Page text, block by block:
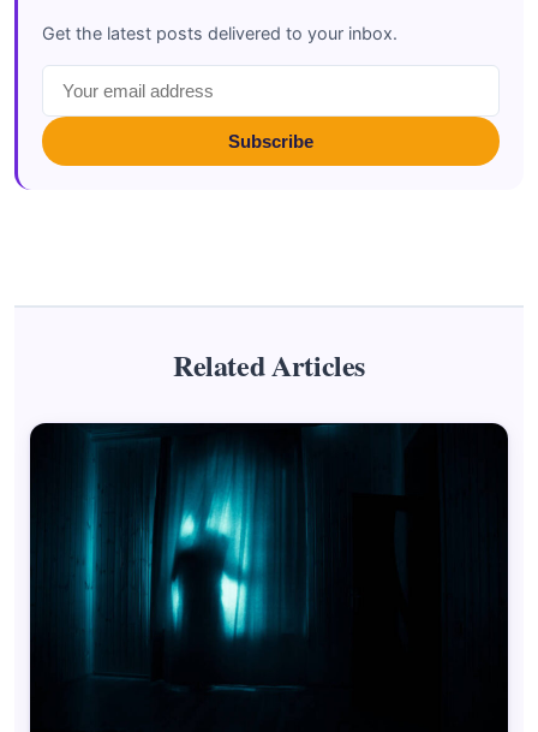
Get the latest posts delivered to your inbox.
Subscribe
Related Articles